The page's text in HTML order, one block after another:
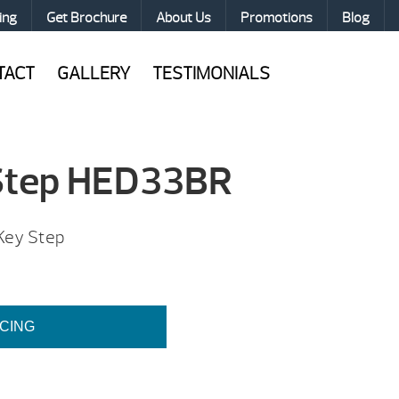
Get Brochure About Us Promotions Blog
GALLERY TESTIMONIALS
HED33BR
Step